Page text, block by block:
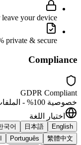
leave your device
private & secure
Compliance
GDPR Compliant
خصوصية 100% - الملفات لا تغادر جهازك
اختيار اللغة
English
日本語
국어
繁體中文
Português